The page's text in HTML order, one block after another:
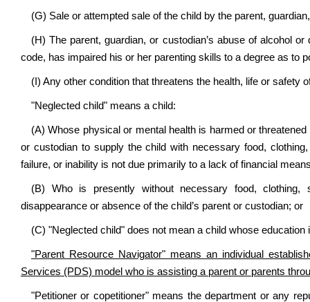
(G) Sale or attempted sale of the child by the parent,
(H) The parent, guardian, or custodian’s abuse of alcohol
code, has impaired his or her parenting skills to a degree as to
(I) Any other condition that threatens the health, life or safety
"Neglected child" means a child:
(A) Whose physical or mental health is harmed or
or custodian to supply the child with necessary food,
failure, or inability is not due primarily to a lack of financial
(B) Who is presently without necessary food, clothing,
disappearance or absence of the child’s parent or custodian; or
(C) "Neglected child" does not mean a child whose
"Parent Resource Navigator" means an individual
Services (PDS) model who is assisting a parent or parents
"Petitioner or copetitioner" means the department or any